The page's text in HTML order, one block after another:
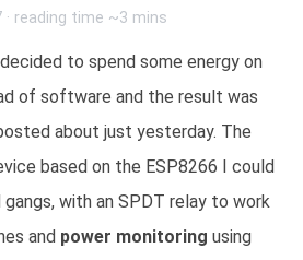
· reading time ~3 mins
to spend some energy on
of software and the result was
about just yesterday. The
based on the ESP8266 I could
with an SPDT relay to work
and power monitoring using